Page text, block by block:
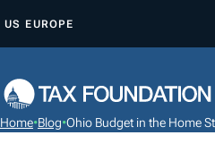
P
O
US EUROPE
Home•Blog•Ohio Budget in the Home